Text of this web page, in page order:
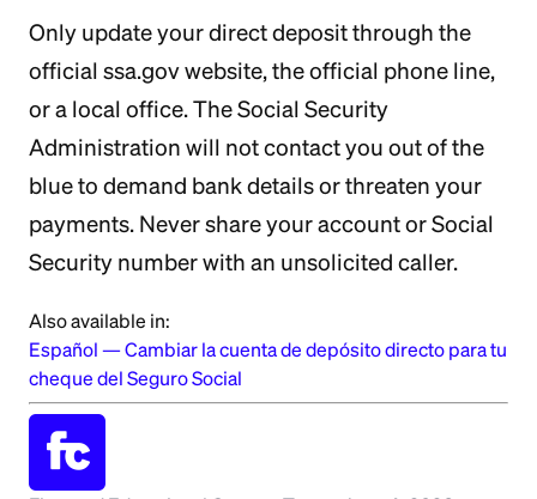
Only update your direct deposit through the
official ssa.gov website, the official phone line,
or a local office. The Social Security
Administration will not contact you out of the
blue to demand bank details or threaten your
payments. Never share your account or Social
Security number with an unsolicited caller.
Also available in:
Español —Cambiar la cuenta de depósito directo para tu
cheque del Seguro Social